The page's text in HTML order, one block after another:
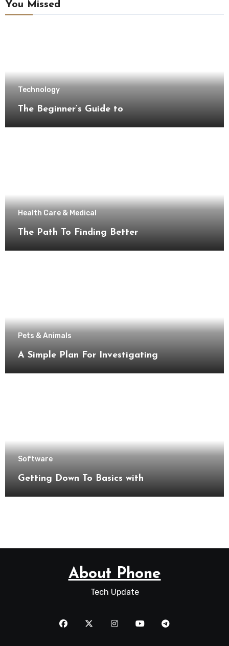
You Missed
Technology
The Beginner’s Guide to
Health Care & Medical
The Path To Finding Better
Pets & Animals
A Simple Plan For Investigating
Software
Getting Down To Basics with
About Phone
Tech Update